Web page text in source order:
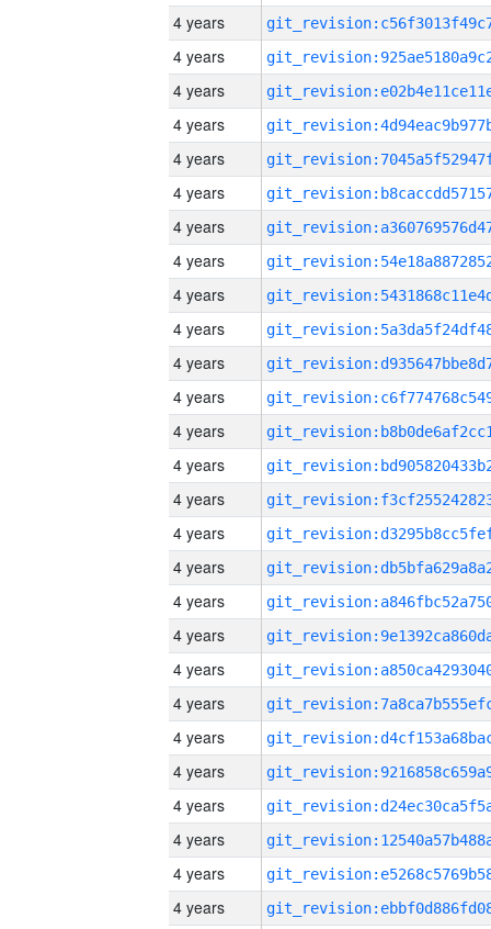
4 years
4 years
4 years
4 years
4 years
4 years
4 years
4 years
4 years
4 years
4 years
4 years
4 years
4 years
4 years
4 years
4 years
4 years
4 years
4 years
4 years
4 years
4 years
4 years
4 years
4 years
4 years